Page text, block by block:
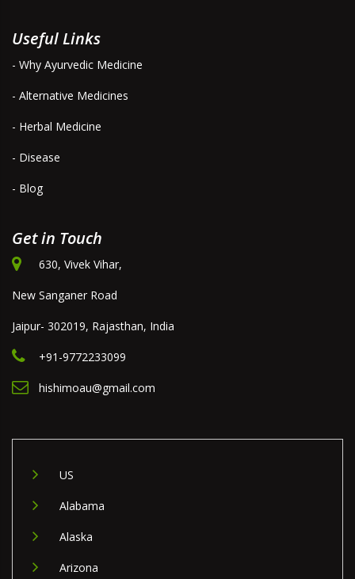
Useful Links
- Why Ayurvedic Medicine
- Alternative Medicines
- Herbal Medicine
- Disease
- Blog
Get in Touch
630, Vivek Vihar,
New Sanganer Road
Jaipur- 302019, Rajasthan, India
+91-9772233099
hishimoau@gmail.com
US
Alabama
Alaska
Arizona